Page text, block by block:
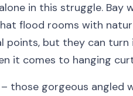
in this struggle. Bay
flood rooms with
points, but they can turn
it comes to hanging
– those gorgeous angled